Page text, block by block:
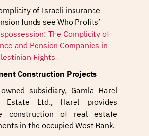
of Israeli insurance
funds see Who Profits’
The Complicity of
and Pension Companies in
Rights.
Construction Projects
subsidiary, Gamla Harel
Estate Ltd., Harel provides
construction of real estate
in the occupied West Bank.